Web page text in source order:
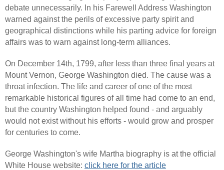
debate unnecessarily. In his Farewell Address Washington
warned against the perils of excessive party spirit and
geographical distinctions while his parting advice for foreign
affairs was to warn against long-term alliances.
On December 14th, 1799, after less than three final years at
Mount Vernon, George Washington died. The cause was a
throat infection. The life and career of one of the most
remarkable historical figures of all time had come to an end,
but the country Washington helped found - and arguably
would not exist without his efforts - would grow and prosper
for centuries to come.
George Washington's wife Martha biography is at the official
White House website: click here for the article